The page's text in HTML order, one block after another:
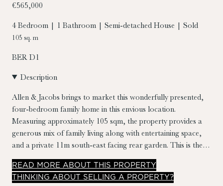
€565,000
4 Bedroom | 1 Bathroom | Semi-detached House | Sold
105 sq. m
BER D1
Description
Allen & Jacobs brings to market this wonderfully presented,
four-bedroom family home in this envious location.
Measuring approximately 105 sqm, the property provides a
generous mix of family living along with entertaining space,
and a private 11m south-east facing rear garden. This is the
ideal family home and comes to the market in excellent
condition throughout. Accommodation briefly comprises
entrance porch, reception hall, living room, kitchen/dining
READ MORE ABOUT THIS PROPERTY
THINKING ABOUT SELLING A PROPERTY?